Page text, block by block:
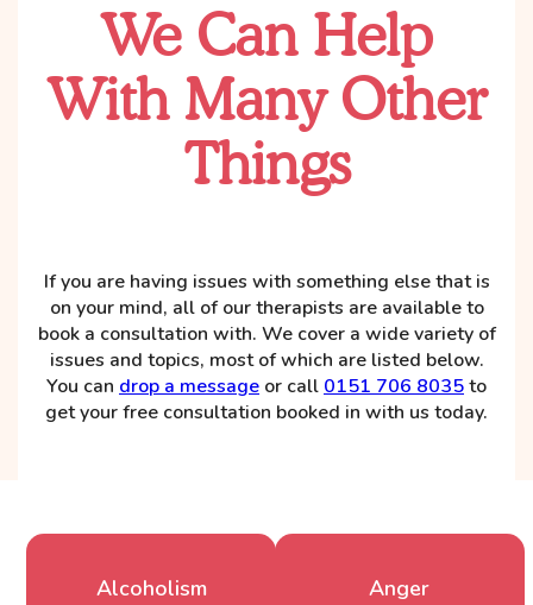
We Can Help
With Many Other
Things
If you are having issues with something else that is
on your mind, all of our therapists are available to
book a consultation with. We cover a wide variety of
issues and topics, most of which are listed below.
You can drop a message or call 0151 706 8035to
get your free consultation booked in with us today.
Alcoholism Anger